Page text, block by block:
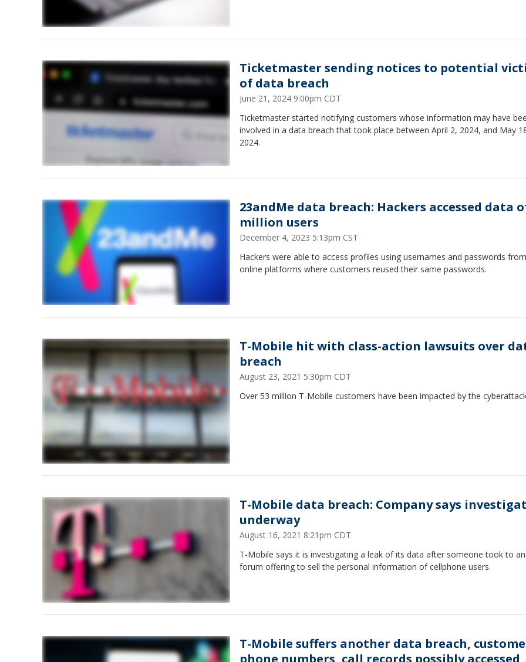
Ticketmaster sending notices to potential
of data breach
June 21, 2024 9:00pm CDT
Ticketmaster started notifying customers whose information may have
involved in a data breach that took place between April 2, 2024, and May
2024.
23andMe data breach: Hackers accessed data
million users
December 4, 2023 5:13pm CST
Hackers were able to access profiles using usernames and passwords
online platforms where customers reused their same passwords.
T-Mobile hit with class-action lawsuits over
breach
August 23, 2021 5:30pm CDT
Over 53 million T-Mobile customers have been impacted by the
T-Mobile data breach: Company says
underway
August 16, 2021 8:21pm CDT
T-Mobile says it is investigating a leak of its data after someone took to
forum offering to sell the personal information of cellphone users.
T-Mobile suffers another data breach,
phone numbers, call records possibly accessed